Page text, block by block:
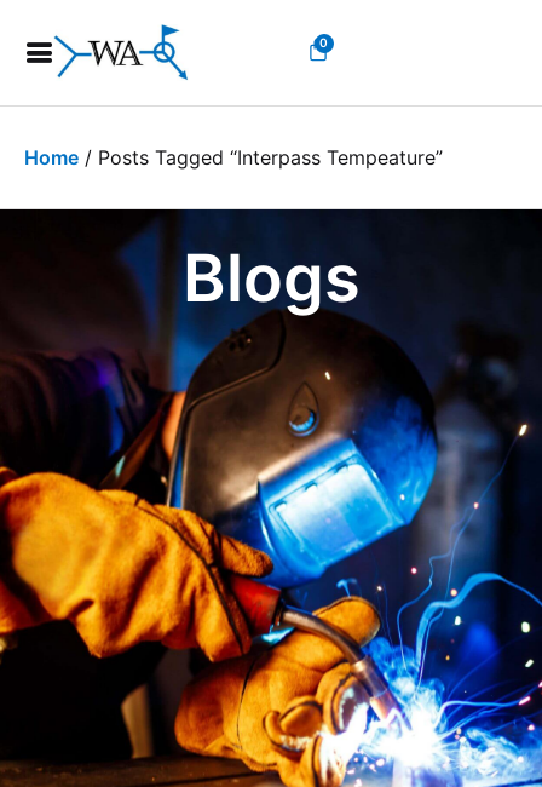
0
Home / Posts Tagged “interpass Tempeature”
Blogs